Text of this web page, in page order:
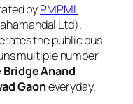
byPMPML
Ltd).
the public bus
multiple number
Bridge Anand
Gaoneveryday.